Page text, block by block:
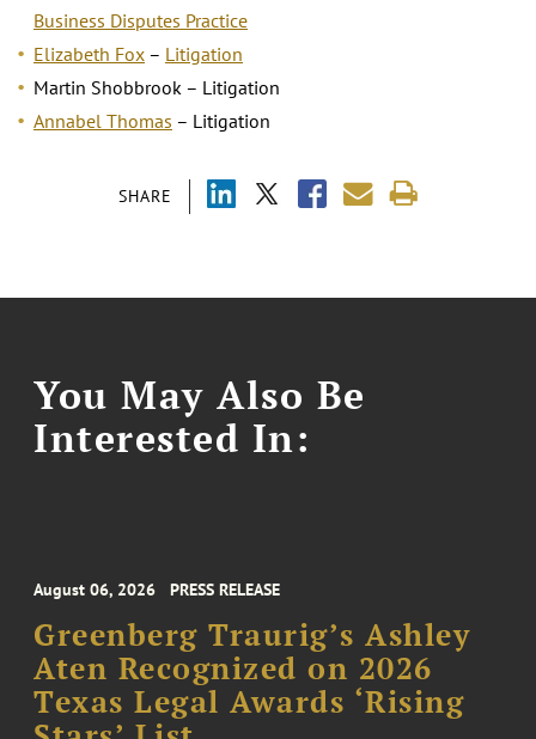
SHARE
Business Disputes Practice
Elizabeth Fox – Litigation
Martin Shobbrook – Litigation
Annabel Thomas – Litigation
You May Also Be
Interested In:
August 06, 2026 PRESS RELEASE
Greenberg Traurig’s Ashley
Aten Recognized on 2026
Texas Legal Awards ‘Rising